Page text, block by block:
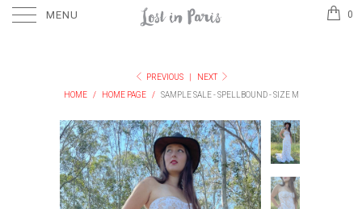
MENU 0
PREVIOUS
NEXT
HOME
/ HOME PAGE / SAMPLE SALE - SPELLBOUND - SIZE M